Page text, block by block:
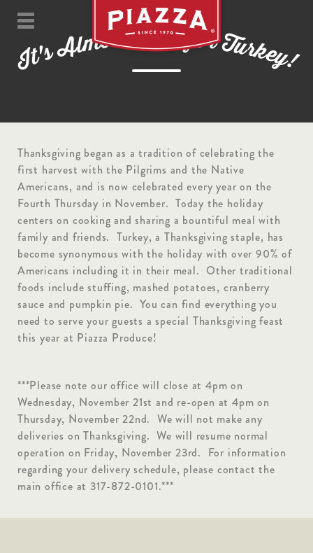
It'sAlmost TimeforTurkey!
Thanksgiving began as a tradition of celebrating the
first harvest with the Pilgrims and the Native
Americans, and is now celebrated every year on the
Fourth Thursday in November. Today the holiday
centers on cooking and sharing a bountiful meal with
family and friends. Turkey, a Thanksgiving staple, has
become synonymous with the holiday with over 90% of
Americans including it in their meal. Other traditional
foods include stuffing, mashed potatoes, cranberry
sauce and pumpkin pie. You can find everything you
need to serve your guests a special Thanksgiving feast
this year at Piazza Produce!
***Please note our office will close at 4pm on
Wednesday, November 21st and re-open at 4pm on
Thursday, November 22nd. We will not make any
deliveries on Thanksgiving. We will resume normal
operation on Friday, November 23rd. For information
regarding your delivery schedule, please contact the
main office at 317-872-0101.***